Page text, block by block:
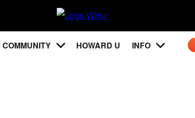
WHUR
96.3
COMMUNITY HOWARD U INFO